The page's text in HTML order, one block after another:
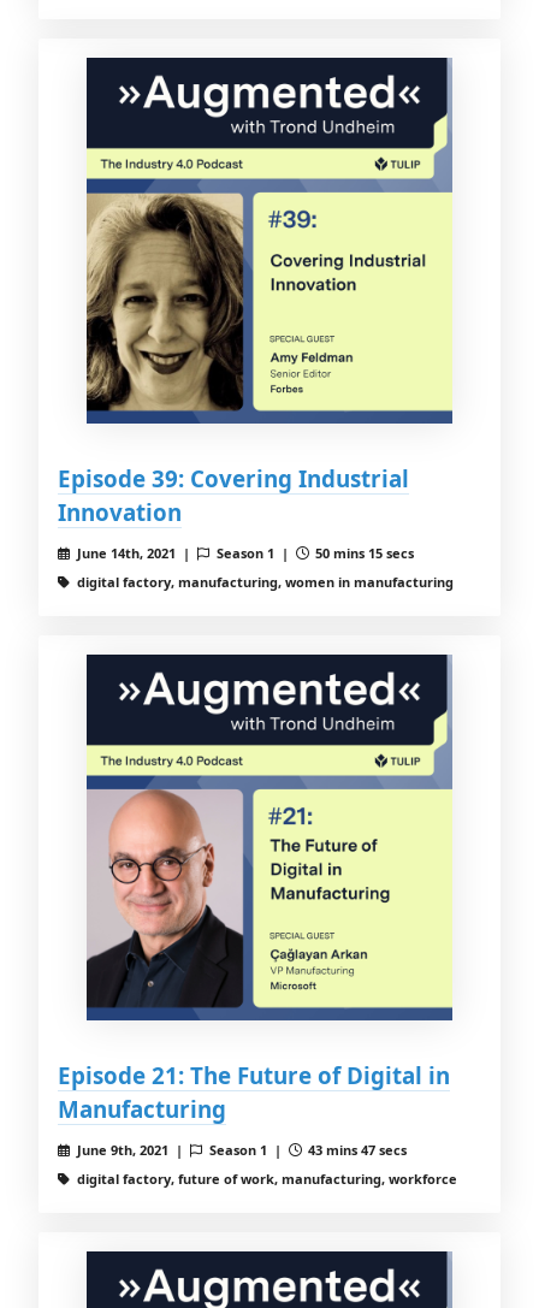
Episode 39: Covering Industrial
Innovation
June 14th, 2021 | Season 1 |
50 mins 15 secs
digital factory, manufacturing, women in manufacturing
Episode 21: The Future of Digital in
Manufacturing
June 9th, 2021 | Season 1 |
43 mins 47 secs
digital factory, future of work, manufacturing, workforce